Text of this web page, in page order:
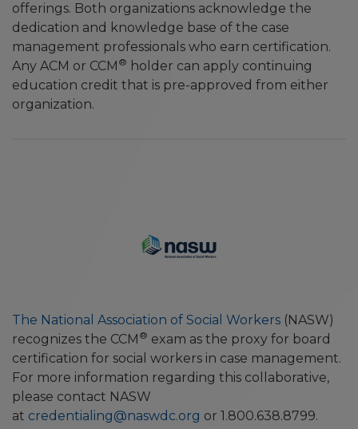
offerings. Both organizations acknowledge the
dedication and knowledge base of the case
management professionals who earn certification.
Any ACM or CCM ® holder can apply continuing
education credit that is pre-approved from either
organization.
The National Association of Social Workers (NASW)
recognizes the CCM ® exam as the proxy for board
certification for social workers in case management.
For more information regarding this collaborative,
please contact NASW
at credentialing@naswdc.org or 1.800.638.8799.